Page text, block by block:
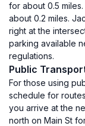
for about 0.5
about 0.2 miles.
right at the
parking available
regulations.
Public
For those using
schedule for
you arrive at the
north on Main St